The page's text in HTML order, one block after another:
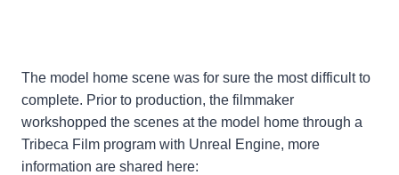
The model home scene was for sure the most difficult to
complete. Prior to production, the filmmaker
workshopped the scenes at the model home through a
Tribeca Film program with Unreal Engine, more
information are shared here: